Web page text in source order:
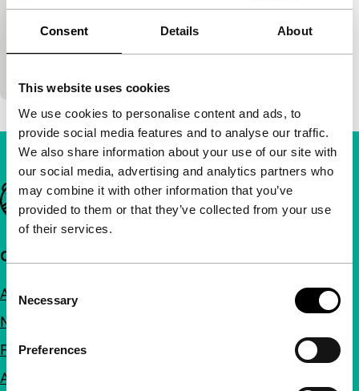
Consent Details About
This website uses cookies
We use cookies to personalise content and ads, to
provide social media features and to analyse our traffic.
We also share information about your use of our site with
our social media, advertising and analytics partners who
may combine it with other information that you’ve
provided to them or that they’ve collected from your use
of their services.
Selection
Necessary
Preferences
Jan P. Matuszyński|123'|Poland|None
An unconventional portrait of an unconventional
artist. The dystopian paintings of Polish cult hero
Important links
Quick links
About us
Newsletters
FAQ
Accessibility